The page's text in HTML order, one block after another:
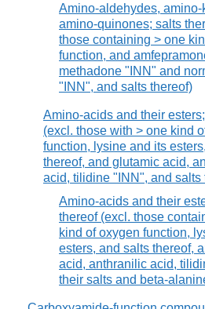
Amino-aldehydes, amino-
amino-quinones; salts
those containing > one
function, and
methadone "INN" and
"INN", and salts thereof)
Amino-acids and their
(excl. those with > one kind
function, lysine and its
thereof, and glutamic acid,
acid, tilidine "INN", and salts
Amino-acids and their
thereof (excl. those
kind of oxygen function,
esters, and salts thereof,
acid, anthranilic acid,
their salts and beta-